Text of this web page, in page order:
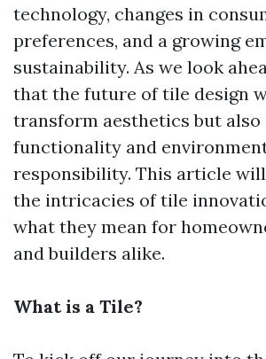
technology, changes in
preferences, and a growing
sustainability. As we look
that the future of tile design
transform aesthetics but also
functionality and
responsibility. This article
the intricacies of tile
what they mean for
and builders alike.
What is a Tile?